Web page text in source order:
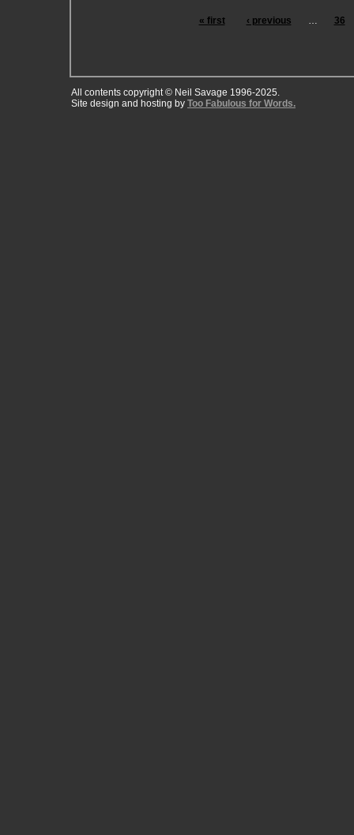
« first ‹ previous … 36
All contents copyright © Neil Savage 1996-2025.
Site design and hosting by Too Fabulous for Words.